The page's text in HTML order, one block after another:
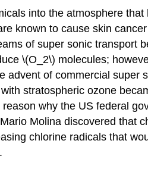
into the atmosphere
known to cause skin
of super sonic transport
\(O_2\) molecules;
advent of commercial super
stratospheric ozone
why the US federal
Molina discovered that
chlorine radicals that